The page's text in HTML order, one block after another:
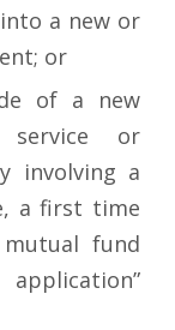
a new or
or
of a new
service or
involving a
a first time
fund